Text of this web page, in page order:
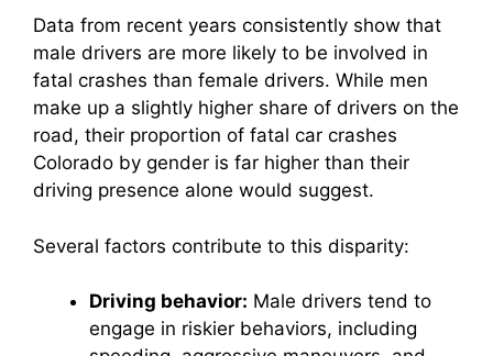
Data from recent years consistently show that
male drivers are more likely to be involved in
fatal crashes than female drivers. While men
make up a slightly higher share of drivers on the
road, their proportion of fatal car crashes
Colorado by gender is far higher than their
driving presence alone would suggest.
Several factors contribute to this disparity:
Driving behavior: Male drivers tend to
engage in riskier behaviors, including